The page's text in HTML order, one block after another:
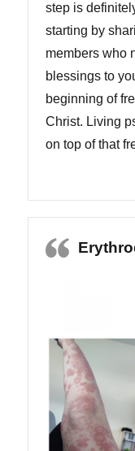
step is
starting by
members who
blessings to
beginning of
Christ. Living
on top of that